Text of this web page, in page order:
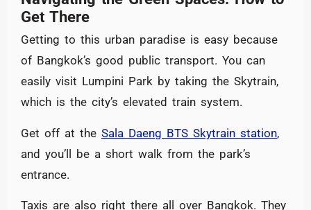
Get There
Getting to this urban paradise is easy because
of Bangkok’s good public transport. You can
easily visit Lumpini Park by taking the Skytrain,
which is the city’s elevated train system.
Get off at the Sala Daeng BTS Skytrain station,
and you’ll be a short walk from the park’s
entrance.
Taxis are also right there all over Bangkok. They